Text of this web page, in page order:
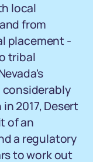
local
from
placement -
tribal
2017, Desert
of an
a regulatory
to work out